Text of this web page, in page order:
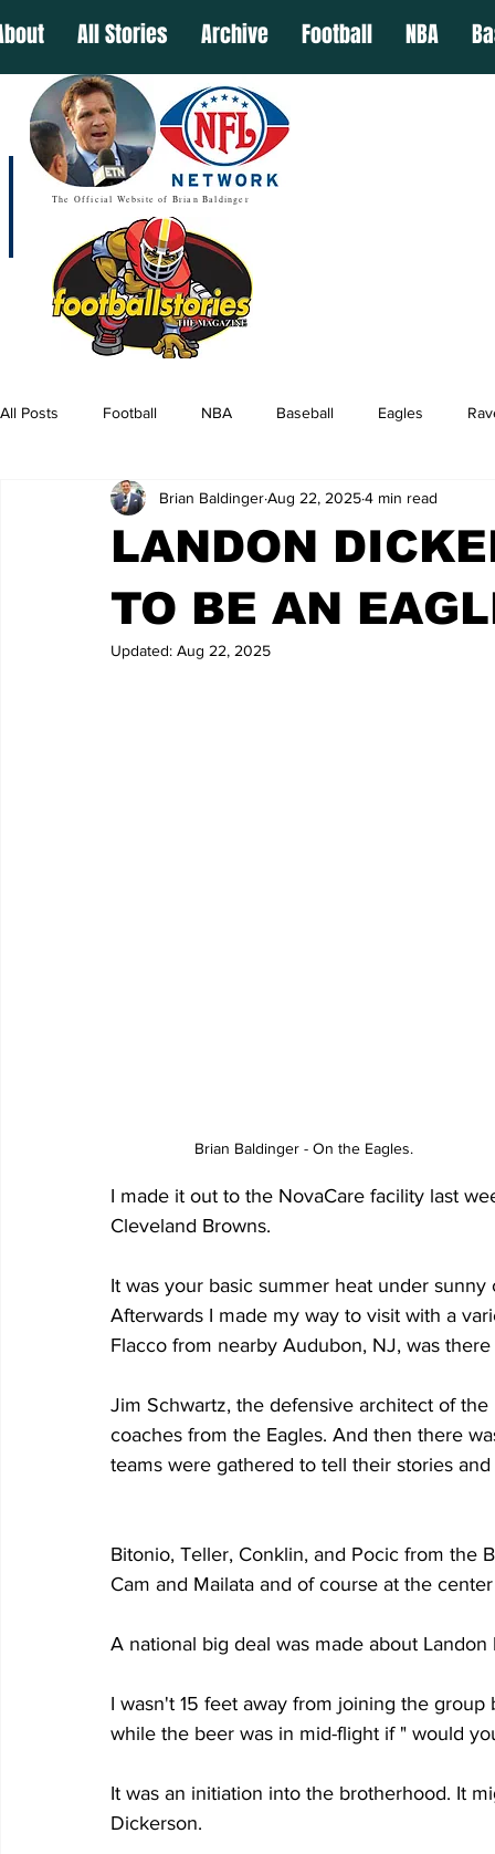
All Stories Archive Football NBA
The Official Website of Brian Baldinger
All Posts Football NBA Baseball Eagles
LANDON
TO BE AN
Brian BaldingerAug 22, 20254 min read
Updated: Aug 22, 2025
Brian Baldinger - On the Eagles.
I made it out to the NovaCare facility last
Cleveland Browns.
It was your basic summer heat under
Afterwards I made my way to visit with a
Flacco from nearby Audubon, NJ, was
Jim Schwartz, the defensive architect of
coaches from the Eagles. And then there
teams were gathered to tell their stories and
Bitonio, Teller, Conklin, and Pocic from the
Cam and Mailata and of course at the
A national big deal was made about
I wasn't 15 feet away from joining the
while the beer was in mid-flight if " would
It was an initiation into the brotherhood. It
Dickerson.